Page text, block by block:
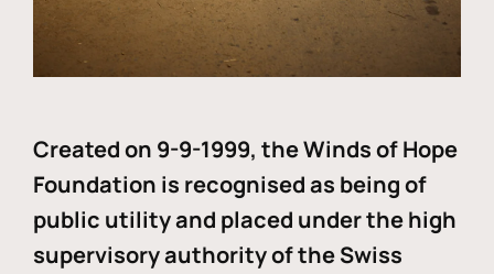
Created on 9-9-1999, the Winds of Hope
Foundation is recognised as being of
public utility and placed under the high
supervisory authority of the Swiss